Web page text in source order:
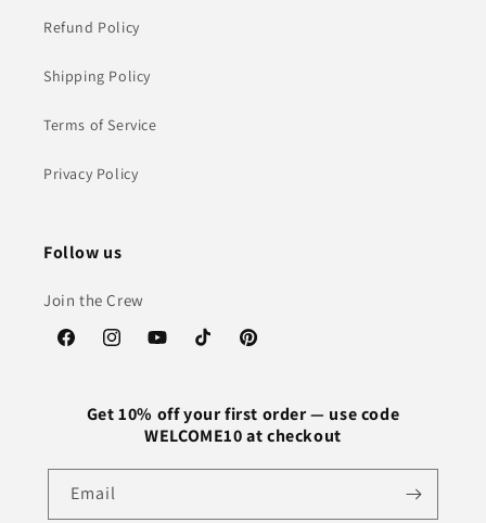
Refund Policy
Shipping Policy
Terms of Service
Privacy Policy
Follow us
Join the Crew
FacebookInstagramYouTubeTikTok Pinterest
Get 10% off your first order — use code
WELCOME10 at checkout
Email